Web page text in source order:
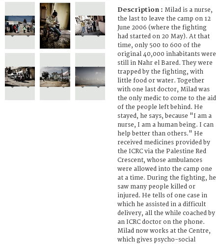
Description : Milad is a nurse,
the last to leave the camp on 12
June 2006 (where the fighting
had started on 20 May). At that
time, only 500 to 600 of the
original 40,000 inhabitants were
still in Nahr el Bared. They were
trapped by the fighting, with
little food or water. Together
with one last doctor, Milad was
the only medic to come to the aid
of the people left behind. He
stayed, he says, because "I am a
nurse, I am a human being. I can
help better than others." He
received medicines provided by
the ICRC via the Palestine Red
Crescent, whose ambulances
were allowed into the camp one
at a time. During the fighting, he
saw many people killed or
injured. He tells of one case in
which he assisted in a difficult
delivery, all the while coached by
an ICRC doctor on the phone.
Milad now works at the Centre,
which gives psycho-social